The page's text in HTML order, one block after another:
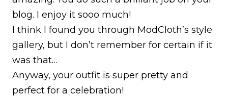
blog. I enjoy it sooo much!
I think I found you through ModCloth’s style
gallery, but I don’t remember for certain if it
was that…
Anyway, your outfit is super pretty and
perfect for a celebration!